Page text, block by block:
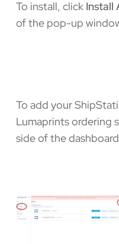
To install, click Install
of the pop-up
To add your
Lumaprints ordering
side of the